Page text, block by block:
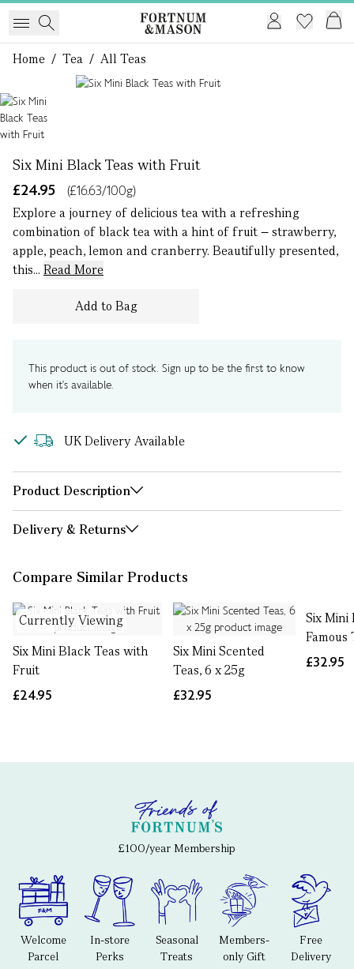
Home / Tea / All Teas
Six Mini Black Teas with Fruit
£24.95
(£16.63/100g)
Explore a journey of delicious tea with a refreshing
combination of black tea with a hint of fruit – strawberry,
apple, peach, lemon and cranberry. Beautifully presented,
this... Read More
Add to Bag
This product is out of stock. Sign up to be the first to know
when it's available.
UK Delivery Available
Product Description
Delivery & Returns
Compare Similar Products
Currently Viewing
Six Mini Black Teas with
Fruit
£24.95
Six Mini Scented
Teas, 6 x 25g
£32.95
Six Mini
Famous
£32.95
£100/year Membership
Welcome
Parcel
In-store
Perks
Seasonal
Treats
Members-
only Gift
Free
Delivery